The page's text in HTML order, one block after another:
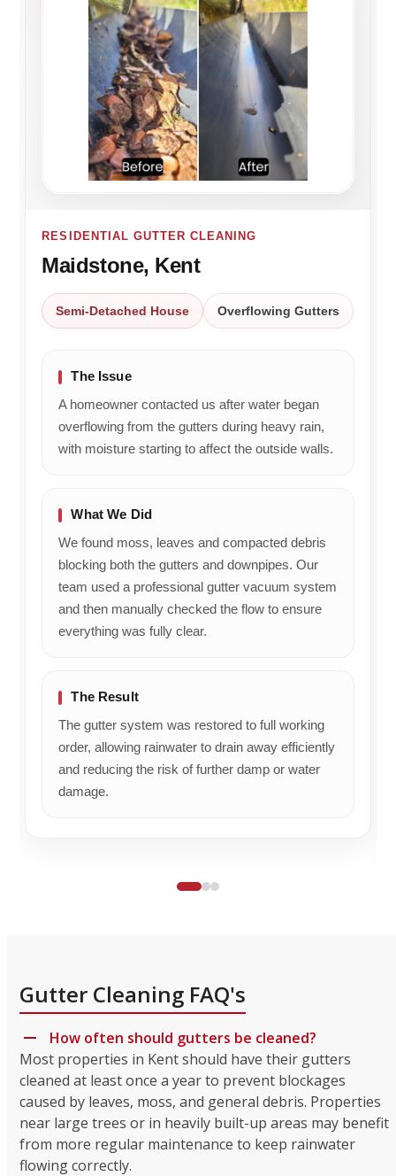
RESIDENTIAL GUTTER CLEANING
Maidstone, Kent
Semi-Detached House Overflowing Gutters
The Issue
A homeowner contacted us after water began
overflowing from the gutters during heavy rain,
with moisture starting to affect the outside walls.
What We Did
We found moss, leaves and compacted debris
blocking both the gutters and downpipes. Our
team used a professional gutter vacuum system
and then manually checked the flow to ensure
everything was fully clear.
The Result
The gutter system was restored to full working
order, allowing rainwater to drain away efficiently
and reducing the risk of further damp or water
damage.
Gutter Cleaning FAQ's
How often should gutters be cleaned?
Most properties in Kent should have their gutters
cleaned at least once a year to prevent blockages
caused by leaves, moss, and general debris. Properties
near large trees or in heavily built-up areas may benefit
from more regular maintenance to keep rainwater
flowing correctly.